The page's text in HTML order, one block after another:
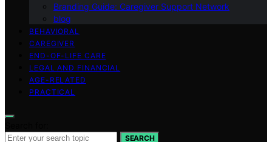
Branding Guide: Caregiver Support Network
blog
BEHAVIORAL
CAREGIVER
END-OF-LIFE CARE
LEGAL AND FINANCIAL
AGE-RELATED
PRACTICAL
SEARCH